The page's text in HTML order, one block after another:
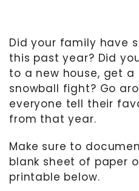
Did your family have
this past year? Did
to a new house, get
snowball fight? Go
everyone tell their
from that year.
Make sure to
blank sheet of paper
printable below.